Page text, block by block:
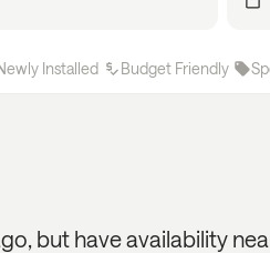
Installed Budget Friendly
, but have availability